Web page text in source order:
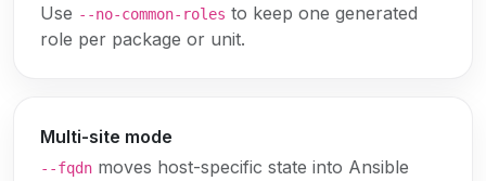
Use --no-common-roles to keep one generated
role per package or unit.
Multi-site mode
--fqdn moves host-specific state into Ansible